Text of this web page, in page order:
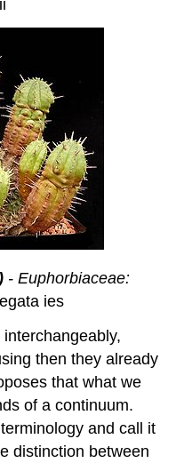
- Euphorbiaceae:
ies
then they already
that what we
of a continuum.
and call it
distinction between